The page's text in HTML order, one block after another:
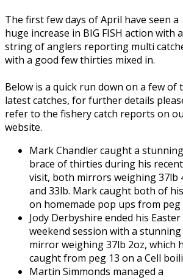
The first few days of April have seen a
huge increase in BIG FISH action with a
string of anglers reporting multi
with a good few thirties mixed in.
Below is a quick run down on a few of
latest catches, for further details
refer to the fishery catch reports on
website.
Mark Chandler caught a stunning
brace of thirties during his recent
visit, both mirrors weighing 37lb
and 33lb. Mark caught both of
on homemade pop ups from peg
Jody Derbyshire ended his Easter
weekend session with a stunning
mirror weighing 37lb 2oz, which
caught from peg 13 on a Cell
Martin Simmonds managed a